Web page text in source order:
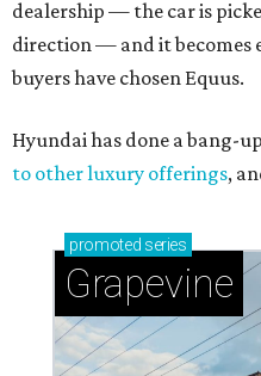
dealership — the car is
direction — and it becomes
buyers have chosen Equus.
Hyundai has done a bang-
to other luxury offerings,
promoted series
Grapevine